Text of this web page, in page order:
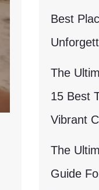
Best
The
15 Best
Vibrant
The
Guide